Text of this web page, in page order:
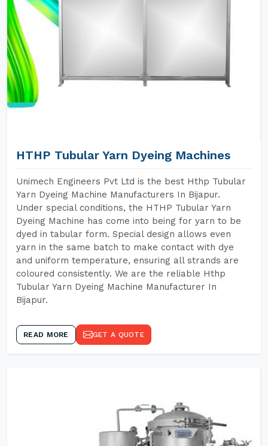
HTHP Tubular Yarn Dyeing Machines
Unimech Engineers Pvt Ltd is the best Hthp Tubular
Yarn Dyeing Machine Manufacturers In Bijapur.
Under special conditions, the HTHP Tubular Yarn
Dyeing Machine has come into being for yarn to be
dyed in tabular form. Special design allows even
yarn in the same batch to make contact with dye
and uniform temperature, ensuring all strands are
coloured consistently. We are the reliable Hthp
Tubular Yarn Dyeing Machine Manufacturer In
Bijapur.
READ MORE GET A QUOTE